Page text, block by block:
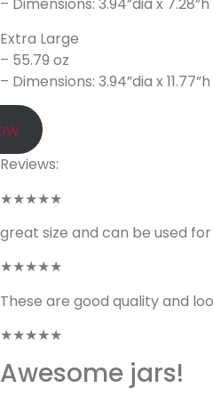
– Dimensions: 3.94”dia x 7.28”h
Extra Large
– 55.79 oz
– Dimensions: 3.94”dia x 11.77”h
Reviews:
★★★★★
great size and can be used
★★★★★
These are good quality and
★★★★★
Awesome jars!